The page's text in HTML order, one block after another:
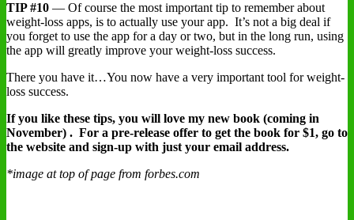
TIP #10 — Of course the most important tip to remember about
weight-loss apps, is to actually use your app. It’s not a big deal if
you forget to use the app for a day or two, but in the long run, using
the app will greatly improve your weight-loss success.
There you have it…You now have a very important tool for weight-
loss success.
If you like these tips, you will love my new book (coming in
November) . For a pre-release offer to get the book for $1, go to
the website and sign-up with just your email address.
*image at top of page from forbes.com